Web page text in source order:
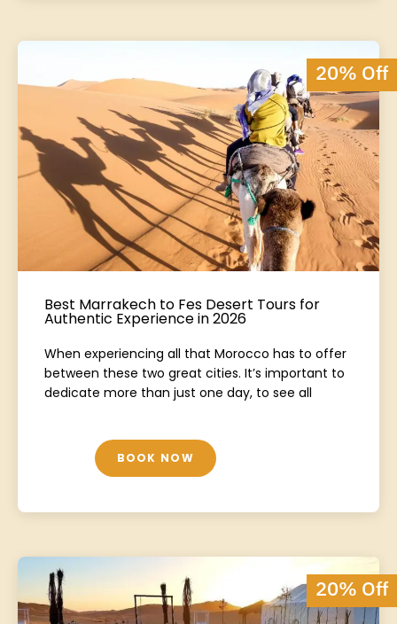
20% Off
Best Marrakech to Fes Desert Tours for
Authentic Experience in 2026
When experiencing all that Morocco has to offer
between these two great cities. It’s important to
dedicate more than just one day, to see all
BOOK NOW
20% Off